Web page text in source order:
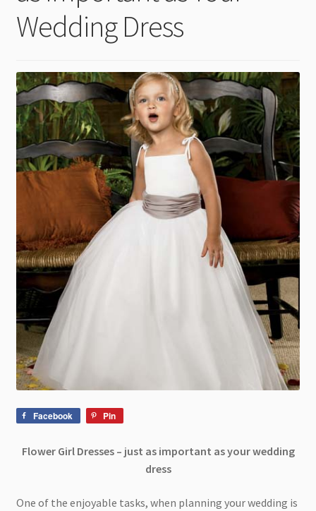
Wedding Dress
Facebook Pin
Flower Girl Dresses – just as important as your wedding
dress
One of the enjoyable tasks, when planning your wedding is